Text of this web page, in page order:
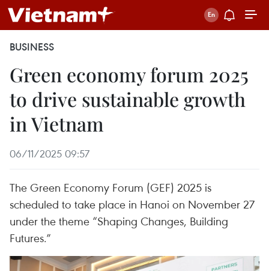
BUSINESS
Green economy forum 2025
to drive sustainable growth
in Vietnam
06/11/2025 09:57
The Green Economy Forum (GEF) 2025 is
scheduled to take place in Hanoi on November 27
under the theme “Shaping Changes, Building
Futures.”